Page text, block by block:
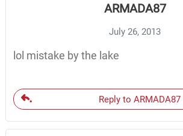
ARMADA87
July 26, 2013
lol mistake by the lake
Reply to ARMADA87